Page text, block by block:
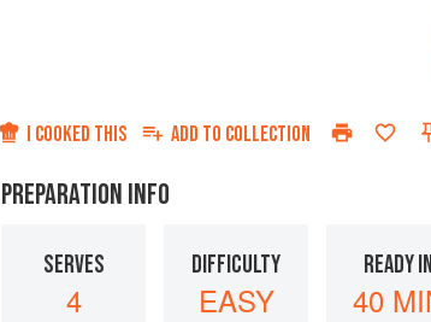
I COOKED THIS ADD TO COLLECTION
PREPARATION INFO
SERVES
4
DIFFICULTY
EASY
READY
40